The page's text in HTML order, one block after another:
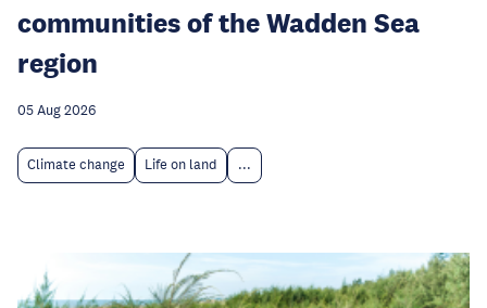
communities of the Wadden Sea
region
05 Aug 2026
Climate change Life on land ...